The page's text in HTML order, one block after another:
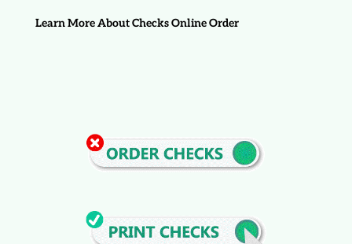
Learn More About Checks Online Order